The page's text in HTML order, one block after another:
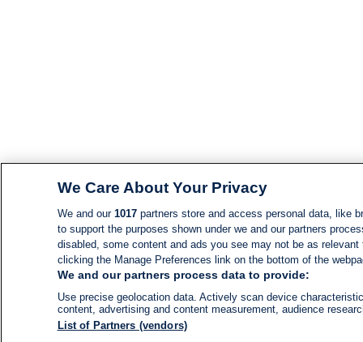
We Care About Your Privacy
We and our 1017partners store and access personal data, like
to support the purposes shown under we and our partners
disabled, some content and ads you see may not be as
clicking the Manage Preferences link on the bottom of the
We and our partners process data to provide:
Use precise geolocation data. Actively scan device
content, advertising and content measurement, audience
List of Partners (vendors)